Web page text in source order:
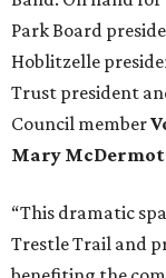
Park Board
Hoblitzelle
Trust president
Council member
Mary
“This dramatic
Trestle Trail and